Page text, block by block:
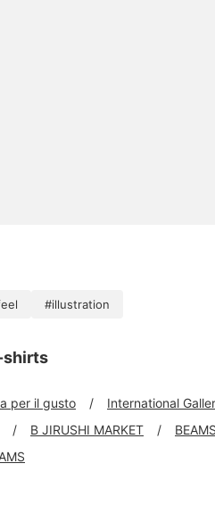
#illustration
shirts
per il gusto International
B JIRUSHI MARKET